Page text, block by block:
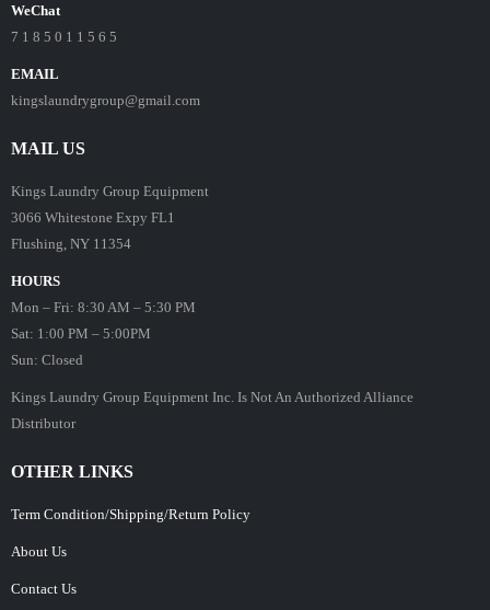
WeChat
7 1 8 5 0 1 1 5 6 5
EMAIL
kingslaundrygroup@gmail.com
MAIL US
Kings Laundry Group Equipment
3066 Whitestone Expy FL1
Flushing, NY 11354
HOURS
Mon – Fri: 8:30 AM – 5:30 PM
Sat: 1:00 PM – 5:00PM
Sun: Closed
Kings Laundry Group Equipment Inc. Is Not An Authorized Alliance
Distributor
OTHER LINKS
Term Condition/Shipping/Return Policy
About Us
Contact Us